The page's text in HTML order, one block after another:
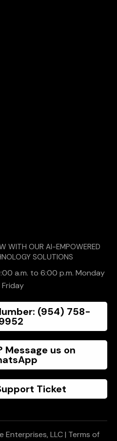
WITH OUR AI-EMPOWERED
SOLUTIONS
a.m. to 6:00 p.m. Monday
(954) 758-
Message us on
Ticket
LLC | Terms of